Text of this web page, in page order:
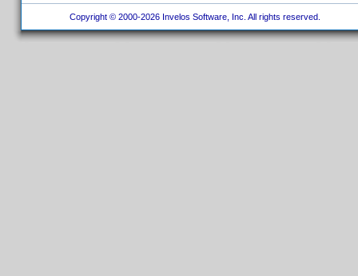
Copyright © 2000-2026 Invelos Software, Inc. All rights reserved.